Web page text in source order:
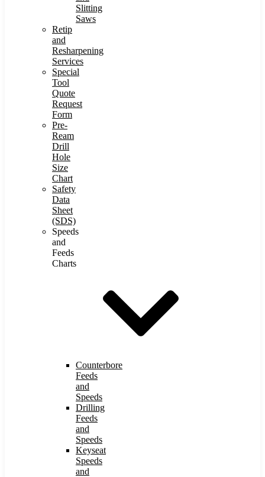
Slitting
Saws
Retip
and
Resharpening
Services
Special
Tool
Quote
Request
Form
Pre-
Ream
Drill
Hole
Size
Chart
Safety
Data
Sheet
(SDS)
Speeds
and
Feeds
Charts
Counterbore
Feeds
and
Speeds
Drilling
Feeds
and
Speeds
Keyseat
Speeds
and